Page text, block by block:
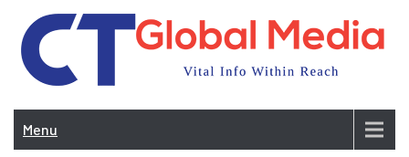
content
Menu